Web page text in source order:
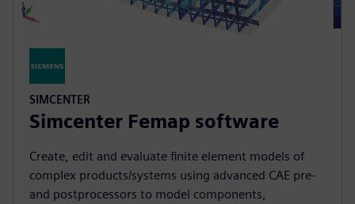
SIMCENTER
Simcenter Femap software
Create, edit and evaluate finite element models of
complex products/systems using advanced CAE pre-
and postprocessors to model components,